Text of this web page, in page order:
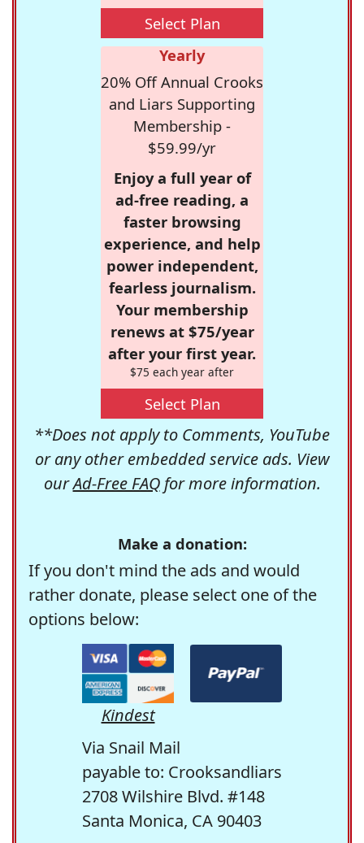
Select Plan
Yearly
20% Off Annual Crooks
and Liars Supporting
Membership -
$59.99/yr
Enjoy a full year of
ad-free reading, a
faster browsing
experience, and help
power independent,
fearless journalism.
Your membership
renews at $75/year
after your first year.
$75 each year after
Select Plan
**Does not apply to Comments, YouTube
or any other embedded service ads. View
ourAd-Free FAQfor more information.
Make a donation:
If you don't mind the ads and would
rather donate, please select one of the
options below:
Kindest
Via Snail Mail
payable to: Crooksandliars
2708 Wilshire Blvd. #148
Santa Monica, CA 90403